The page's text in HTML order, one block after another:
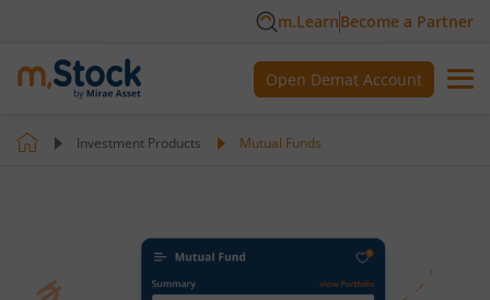
m.LearnBecome a Partner
Open Demat Account
Investment Products Mutual Funds